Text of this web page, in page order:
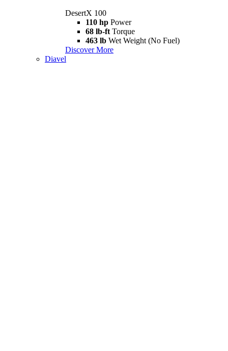
DesertX 100
110 hp Power
68 lb-ft Torque
463 lb Wet Weight (No Fuel)
Discover More
Diavel